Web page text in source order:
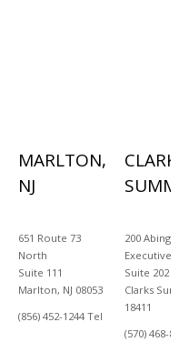
MARLTON,
NJ
651 Route 73
North
Suite 111
Marlton, NJ 08053
(856) 452-1244 Tel
200
Executive
Suite 202
Clarks
18411
(570) 468-